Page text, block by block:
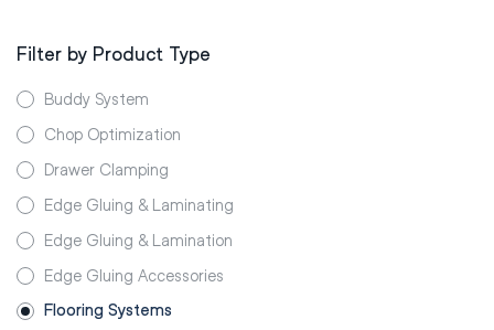
Filter by Product Type
Buddy System
Chop Optimization
Drawer Clamping
Edge Gluing & Laminating
Edge Gluing & Lamination
Edge Gluing Accessories
Flooring Systems